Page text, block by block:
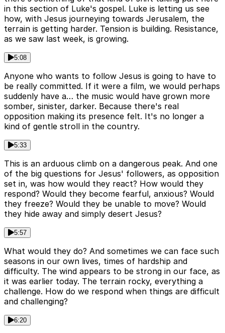
in this section of Luke's gospel. Luke is letting us see
how, with Jesus journeying towards Jerusalem, the
terrain is getting harder. Tension is building. Resistance,
as we saw last week, is growing.
5:08
Anyone who wants to follow Jesus is going to have to
be really committed. If it were a film, we would perhaps
suddenly have a… the music would have grown more
somber, sinister, darker. Because there's real
opposition making its presence felt. It's no longer a
kind of gentle stroll in the country.
5:33
This is an arduous climb on a dangerous peak. And one
of the big questions for Jesus' followers, as opposition
set in, was how would they react? How would they
respond? Would they become fearful, anxious? Would
they freeze? Would they be unable to move? Would
they hide away and simply desert Jesus?
5:57
What would they do? And sometimes we can face such
seasons in our own lives, times of hardship and
difficulty. The wind appears to be strong in our face, as
it was earlier today. The terrain rocky, everything a
challenge. How do we respond when things are difficult
and challenging?
6:20